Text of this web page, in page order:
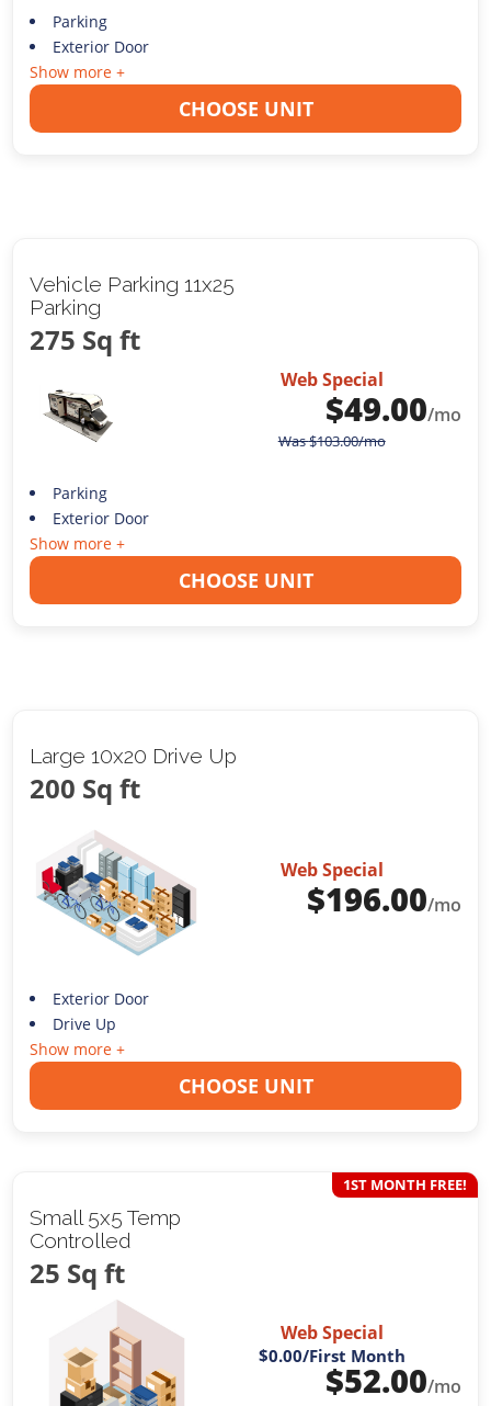
Parking
Exterior Door
Show more +
CHOOSE UNIT
Vehicle Parking 11x25
Parking
275 Sq ft
Web Special
$49.00/mo
Was$103.00/mo
Parking
Exterior Door
Show more +
CHOOSE UNIT
Large 10x20 Drive Up
200 Sq ft
Web Special
$196.00/mo
Exterior Door
Drive Up
Show more +
CHOOSE UNIT
Small 5x5 Temp
Controlled
25 Sq ft
1ST MONTH FREE!
Web Special
$0.00/First Month
$52.00/mo